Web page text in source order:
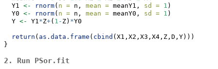
  Y1
<- rnorm( n = n, mean = meanY1, sd = 1 )
  Y0
<- rnorm( n = n, mean = meanY0, sd = 1 )
  Y
<- Y1*Z+( 1 - Z) *Y0
return ( as.data.frame ( cbind (X1,X2,X3,X4,Z,D,Y)))
}
2. Run PSor.fit